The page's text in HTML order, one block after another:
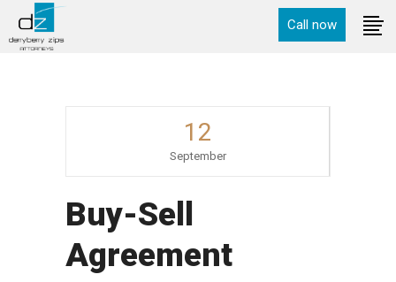
Call now
12
September
Buy-Sell
Agreement